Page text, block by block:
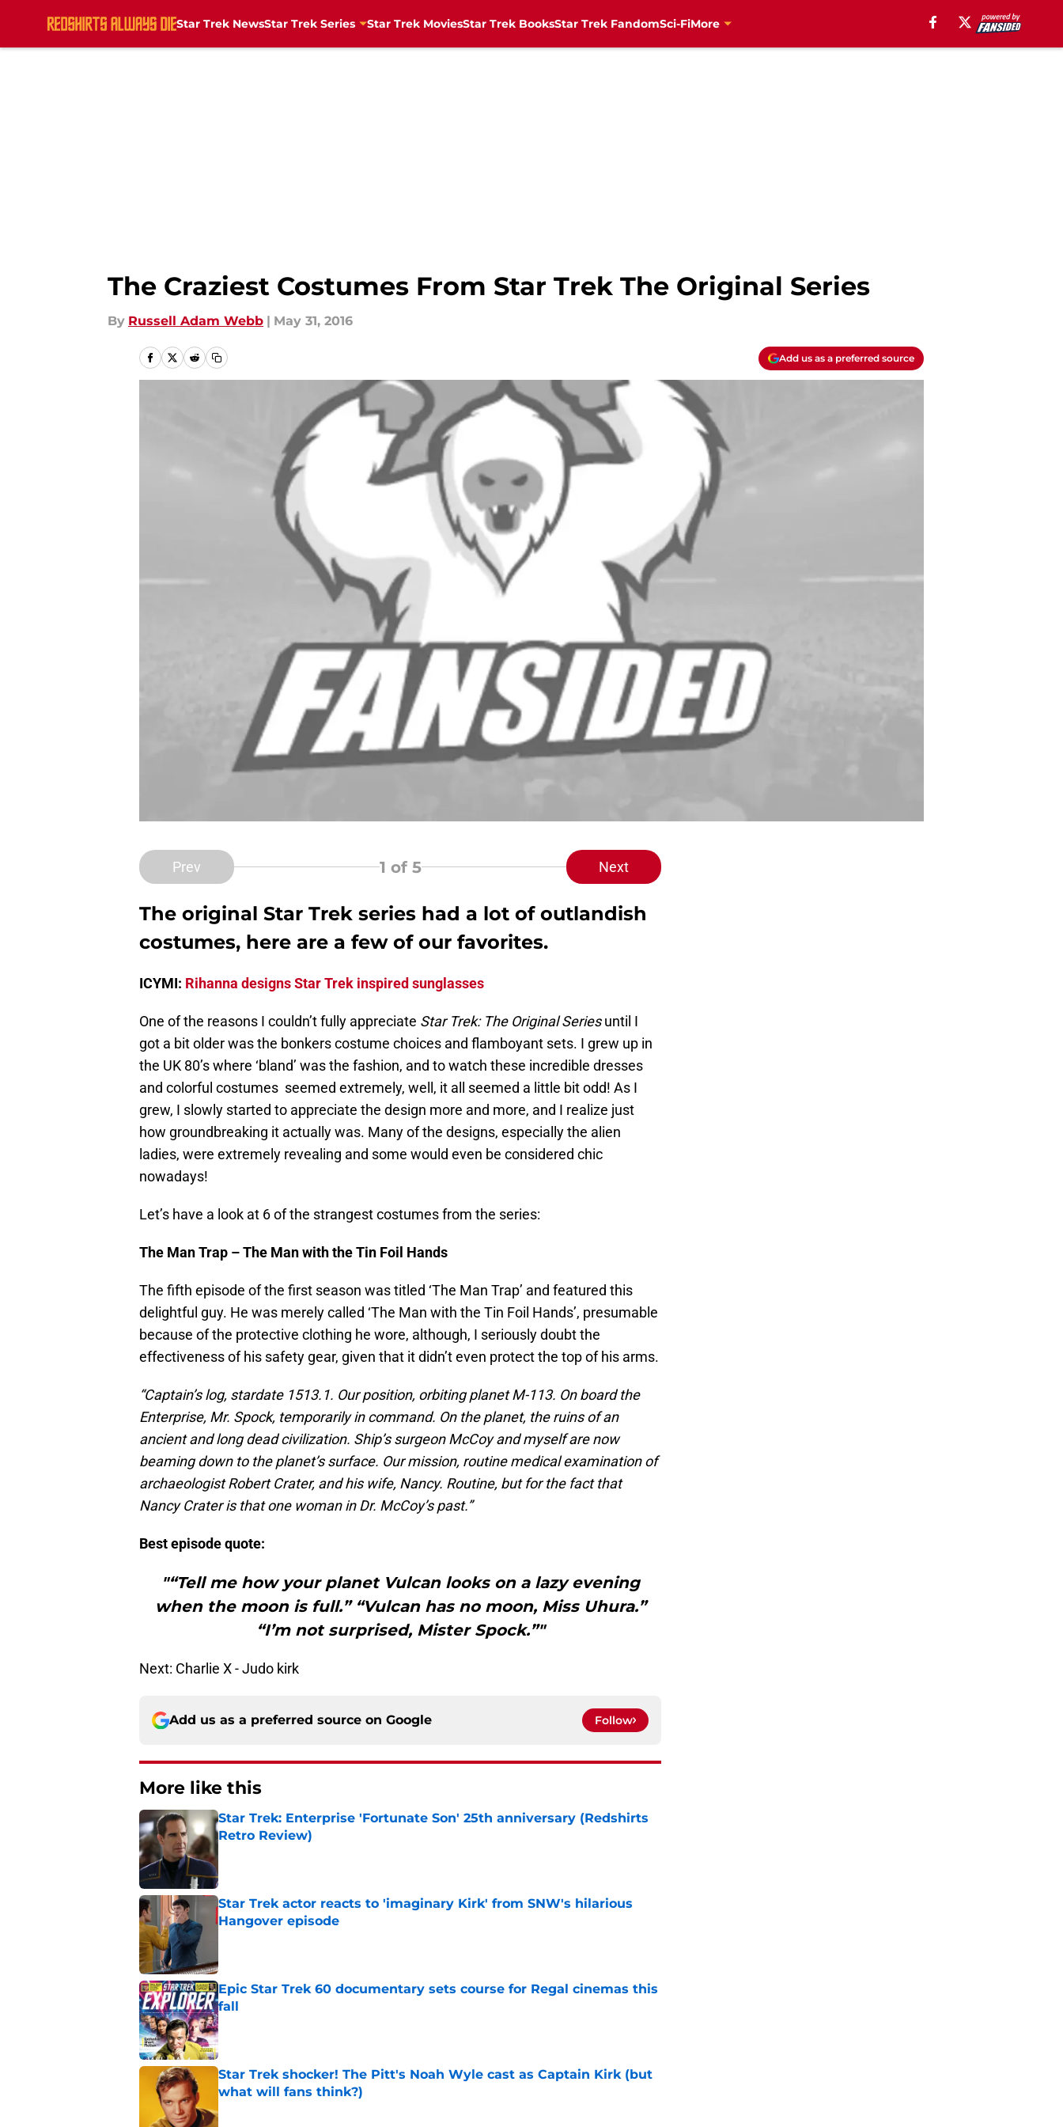
Star Trek NewsStar Trek Series Star Trek MoviesStar Trek BooksStar Trek FandomSci-FiMore
The Craziest Costumes From Star Trek The Original Series
By Russell Adam Webb | May 31, 2016
Add us as a preferred source
Prev 1 of 5 Next
The original Star Trek series had a lot of outlandish
costumes, here are a few of our favorites.
ICYMI: Rihanna designs Star Trek inspired sunglasses
One of the reasons I couldn’t fully appreciate Star Trek: The Original Seriesuntil I
got a bit older was the bonkers costume choices and flamboyant sets. I grew up in
the UK 80’s where ‘bland’ was the fashion, and to watch these incredible dresses
and colorful costumes seemed extremely, well, it all seemed a little bit odd! As I
grew, I slowly started to appreciate the design more and more, and I realize just
how groundbreaking it actually was. Many of the designs, especially the alien
ladies, were extremely revealing and some would even be considered chic
nowadays!
Let’s have a look at 6 of the strangest costumes from the series:
The Man Trap – The Man with the Tin Foil Hands
The fifth episode of the first season was titled ‘The Man Trap’ and featured this
delightful guy. He was merely called ‘The Man with the Tin Foil Hands’, presumable
because of the protective clothing he wore, although, I seriously doubt the
effectiveness of his safety gear, given that it didn’t even protect the top of his arms.
“Captain’s log, stardate 1513.1. Our position, orbiting planet M-113. On board the
Enterprise, Mr. Spock, temporarily in command. On the planet, the ruins of an
ancient and long dead civilization. Ship’s surgeon McCoy and myself are now
beaming down to the planet’s surface. Our mission, routine medical examination of
archaeologist Robert Crater, and his wife, Nancy. Routine, but for the fact that
Nancy Crater is that one woman in Dr. McCoy’s past.”
Best episode quote:
"“Tell me how your planet Vulcan looks on a lazy evening
when the moon is full.” “Vulcan has no moon, Miss Uhura.”
“I’m not surprised, Mister Spock.”"
Next: Charlie X - Judo kirk
Add us as a preferred source on Google Follow
More like this
Star Trek: Enterprise 'Fortunate Son' 25th anniversary (Redshirts
Retro Review)
Star Trek actor reacts to 'imaginary Kirk' from SNW's hilarious
Hangover episode
Epic Star Trek 60 documentary sets course for Regal cinemas this
fall
Published by on Invalid Date
Star Trek shocker! The Pitt's Noah Wyle cast as Captain Kirk (but
what will fans think?)